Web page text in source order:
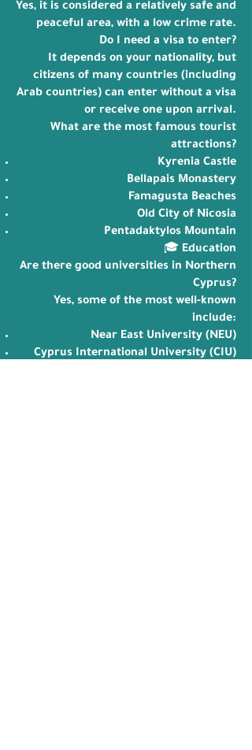
Yes, it is considered a relatively safe and
peaceful area, with a low crime rate.
Do I need a visa to enter?
It depends on your nationality, but
citizens of many countries (including
Arab countries) can enter without a visa
or receive one upon arrival.
What are the most famous tourist
attractions?
Kyrenia Castle
Bellapais Monastery
Famagusta Beaches
Old City of Nicosia
Pentadaktylos Mountain
🎓 Education
Are there good universities in Northern
Cyprus?
Yes, some of the most well-known
include:
Near East University (NEU)
Cyprus International University (CIU)